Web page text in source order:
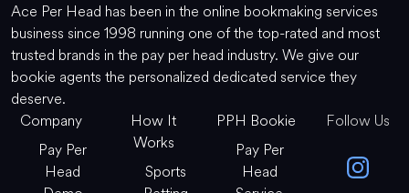
Ace Per Head has been in the online bookmaking services
business since 1998 running one of the top-rated and most
trusted brands in the pay per head industry. We give our
bookie agents the personalized dedicated service they
deserve.
Company
Pay Per
Head
How It
Works
Sports
PPH Bookie
Pay Per
Head
Follow Us